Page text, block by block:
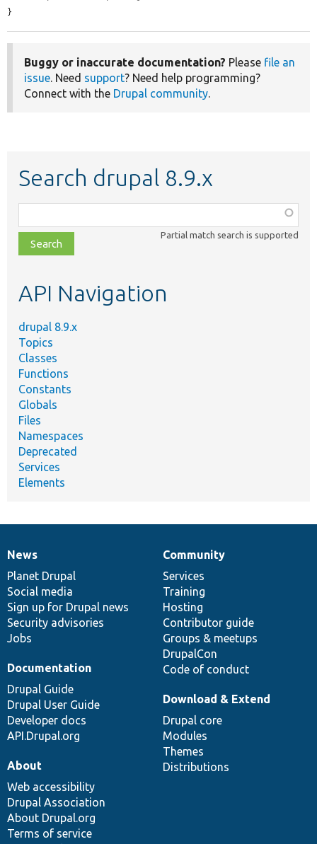
}
Buggy or inaccurate documentation? Please file an
issue. Need support? Need help programming?
Connect with the Drupal community.
Search drupal 8.9.x
class,
file,
topic,
Partial match search is supported
API Navigation
drupal 8.9.x
Topics
Classes
Functions
Constants
Globals
Files
Namespaces
Deprecated
Services
Elements
News
items
News
Planet Drupal
Social media
Sign up for Drupal news
Security advisories
Jobs
Our
community
Community
Services
Training
Hosting
Contributor guide
Groups & meetups
DrupalCon
Code of conduct
Documentation
Documentation
Drupal Guide
Drupal User Guide
Developer docs
API.Drupal.org
Drupal
code
base
Download & Extend
Drupal core
Modules
Themes
Distributions
Governance
of
community
About
Web accessibility
Drupal Association
About Drupal.org
Terms of service